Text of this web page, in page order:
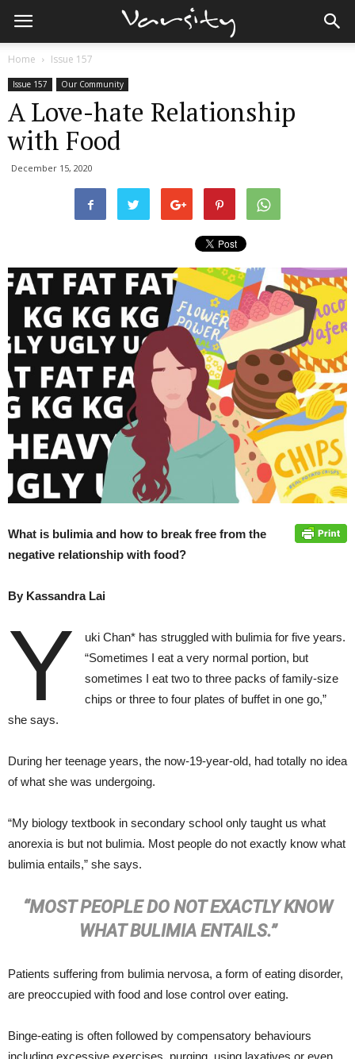
Home Issue 157
Issue 157 Our Community
A Love-hate Relationship
with Food
December 15, 2020
What is bulimia and how to break free from the
negative relationship with food?
By Kassandra Lai
Y
uki Chan* has struggled with bulimia for five years.
“Sometimes I eat a very normal portion, but
sometimes I eat two to three packs of family-size
chips or three to four plates of buffet in one go,”
she says.
During her teenage years, the now-19-year-old, had totally no idea
of what she was undergoing.
“My biology textbook in secondary school only taught us what
anorexia is but not bulimia. Most people do not exactly know what
bulimia entails,” she says.
“MOST PEOPLE DO NOT EXACTLY KNOW
WHAT BULIMIA ENTAILS.”
Patients suffering from bulimia nervosa, a form of eating disorder,
are preoccupied with food and lose control over eating.
Binge-eating is often followed by compensatory behaviours
including excessive exercises, purging, using laxatives or even